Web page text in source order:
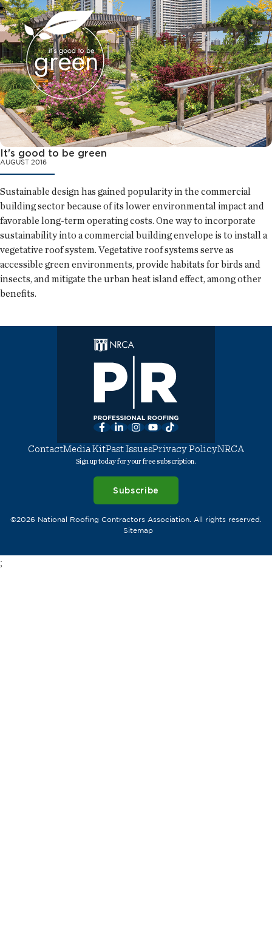
It's good to be green
AUGUST 2016
Sustainable design has gained popularity in the commercial
building sector because of its lower environmental impact and
favorable long-term operating costs. One way to incorporate
sustainability into a commercial building envelope is to install a
vegetative roof system. Vegetative roof systems serve as
accessible green environments, provide habitats for birds and
insects, and mitigate the urban heat island effect, among other
benefits.
Facebook
LinkedInInstagram
YouTube
TikTok
ContactMedia KitPast IssuesPrivacy PolicyNRCA
Sign up today for your free subscription.
Subscribe
©2026 National Roofing Contractors Association. All rights reserved.
Sitemap
;